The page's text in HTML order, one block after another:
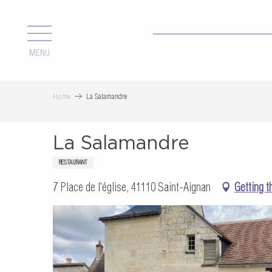
contenu
principalMENU
Home La Salamandre
La Salamandre
RESTAURANT
7 Place de l'église, 41110 Saint-Aignan Getting